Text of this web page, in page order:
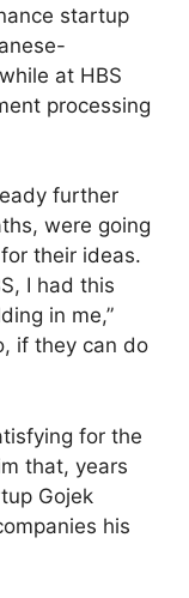
startup
at HBS
processing
further
were going
their ideas.
I had this
in me,”
if they can do
for the
that, years
Gojek
his